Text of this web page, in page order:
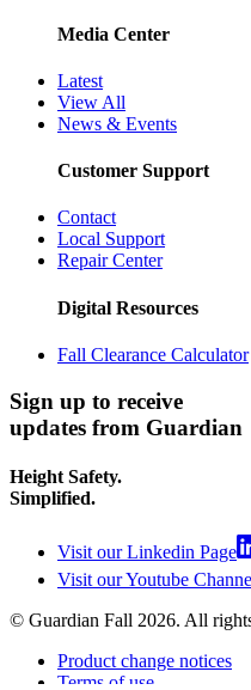
Media Center
Latest
View All
News & Events
Customer Support
Contact
Local Support
Repair Center
Digital Resources
Fall Clearance Calculator
Sign up to receive
updates from Guardian
Height Safety.
Simplified.
Visit our Linkedin Page
Visit our Youtube
© Guardian Fall 2026. All
Product change notices
Terms of use